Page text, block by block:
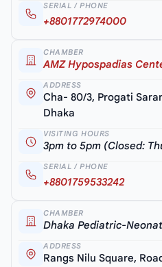
SERIAL / PHONE
+8801772974000
CHAMBER
AMZ Hypospadias
ADDRESS
Cha- 80/3, Progati
Dhaka
VISITING HOURS
3pm to 5pm (Closed:
SERIAL / PHONE
+8801759533242
CHAMBER
Dhaka Pediatric-
ADDRESS
Rangs Nilu Square,